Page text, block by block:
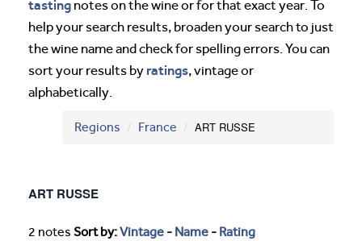
tasting notes on the wine or for that exact year. To
help your search results, broaden your search to just
the wine name and check for spelling errors. You can
sort your results by ratings, vintage or
alphabetically.
Regions France ART RUSSE
ART RUSSE
2 notes Sort by:Vintage - Name - Rating